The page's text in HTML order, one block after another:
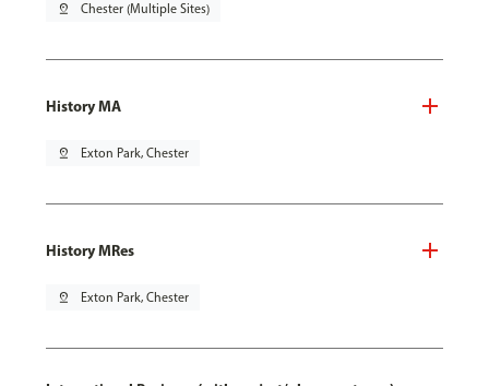
pin_drop Chester (Multiple Sites)
History MA
pin_drop Exton Park, Chester
History MRes
pin_drop Exton Park, Chester